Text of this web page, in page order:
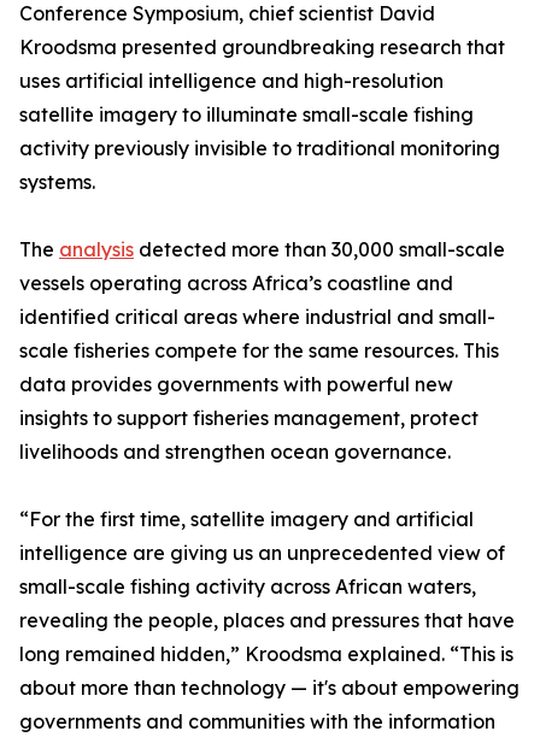
Conference Symposium, chief scientist David
Kroodsma presented groundbreaking research that
uses artificial intelligence and high-resolution
satellite imagery to illuminate small-scale fishing
activity previously invisible to traditional monitoring
systems.
The analysis detected more than 30,000 small-scale
vessels operating across Africa’s coastline and
identified critical areas where industrial and small-
scale fisheries compete for the same resources. This
data provides governments with powerful new
insights to support fisheries management, protect
livelihoods and strengthen ocean governance.
“For the first time, satellite imagery and artificial
intelligence are giving us an unprecedented view of
small-scale fishing activity across African waters,
revealing the people, places and pressures that have
long remained hidden,” Kroodsma explained. “This is
about more than technology — it's about empowering
governments and communities with the information